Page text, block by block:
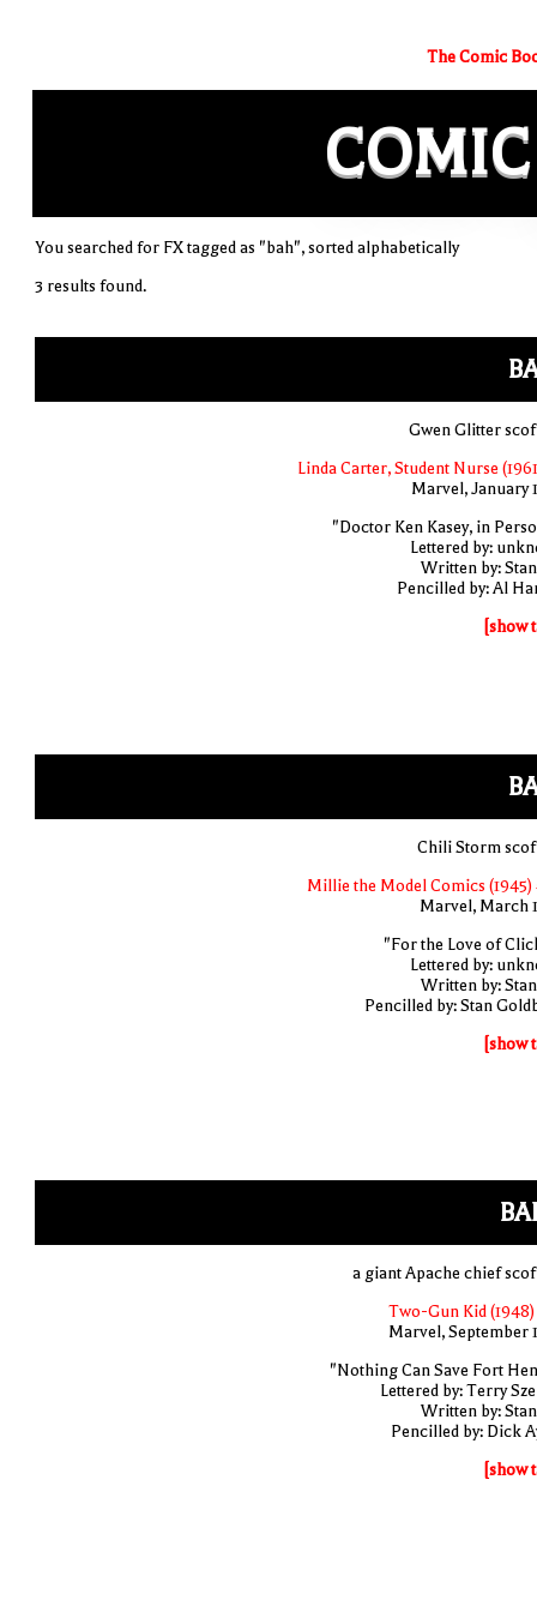
The Comic
COMIC
You searched for FX tagged as "bah", sorted alphabetically
3 results found.
Gwen Glitter
Linda Carter, Student Nurse
Marvel, January
"Doctor Ken Kasey, in
Lettered by:
Written by:
Pencilled by: Al
[show
Chili Storm
Millie the Model Comics (1945)
Marvel, March
"For the Love of
Lettered by:
Written by:
Pencilled by: Stan
[show
a giant Apache chief
Two-Gun Kid
Marvel, September
"Nothing Can Save Fort
Lettered by: Terry
Written by:
Pencilled by: Dick
[show